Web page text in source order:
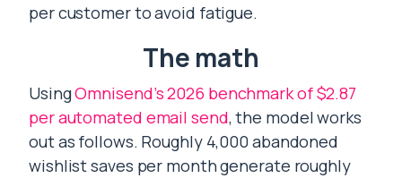
per customer to avoid fatigue.
The math
UsingOmnisend’s 2026 benchmark of $2.87
per automated email send, the model works
out as follows. Roughly 4,000 abandoned
wishlist saves per month generate roughly